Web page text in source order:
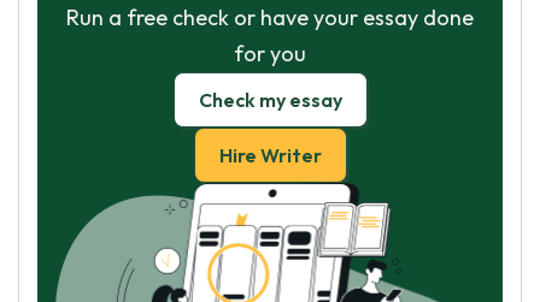
Run a free check or have your essay done
for you
Check my essay
Hire Writer